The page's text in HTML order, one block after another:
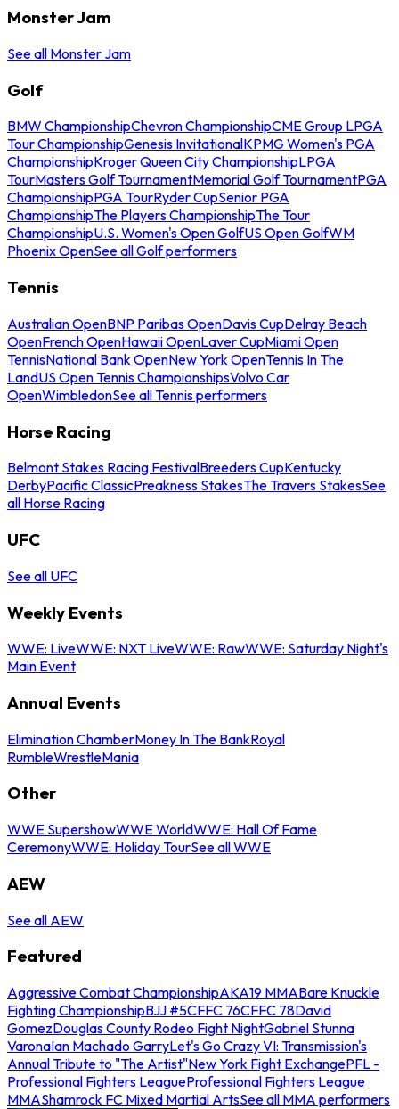
Monster Jam
See all Monster Jam
Golf
BMW ChampionshipChevron ChampionshipCME Group LPGA
Tour ChampionshipGenesis InvitationalKPMG Women's PGA
ChampionshipKroger Queen City ChampionshipLPGA
TourMasters Golf TournamentMemorial Golf TournamentPGA
ChampionshipPGA TourRyder CupSenior PGA
ChampionshipThe Players ChampionshipThe Tour
ChampionshipU.S. Women's Open GolfUS Open GolfWM
Phoenix OpenSee all Golf performers
Tennis
Australian OpenBNP Paribas OpenDavis CupDelray Beach
OpenFrench OpenHawaii OpenLaver CupMiami Open
TennisNational Bank OpenNew York OpenTennis In The
LandUS Open Tennis ChampionshipsVolvo Car
OpenWimbledonSee all Tennis performers
Horse Racing
Belmont Stakes Racing FestivalBreeders CupKentucky
DerbyPacific ClassicPreakness StakesThe Travers StakesSee
all Horse Racing
UFC
See all UFC
Weekly Events
WWE: LiveWWE: NXT LiveWWE: RawWWE: Saturday Night's
Main Event
Annual Events
Elimination ChamberMoney In The BankRoyal
RumbleWrestleMania
Other
WWE SupershowWWE WorldWWE: Hall Of Fame
CeremonyWWE: Holiday TourSee all WWE
AEW
See all AEW
Featured
Aggressive Combat ChampionshipAKA19 MMABare Knuckle
Fighting ChampionshipBJJ #5CFFC 76CFFC 78David
GomezDouglas County Rodeo Fight NightGabriel Stunna
VaronaIan Machado GarryLet's Go Crazy VI: Transmission's
Annual Tribute to "The Artist"New York Fight ExchangePFL -
Professional Fighters LeagueProfessional Fighters League
MMAShamrock FC Mixed Martial ArtsSee all MMA performers